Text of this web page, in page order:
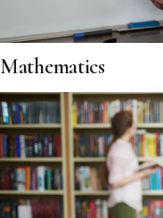
Mathematics